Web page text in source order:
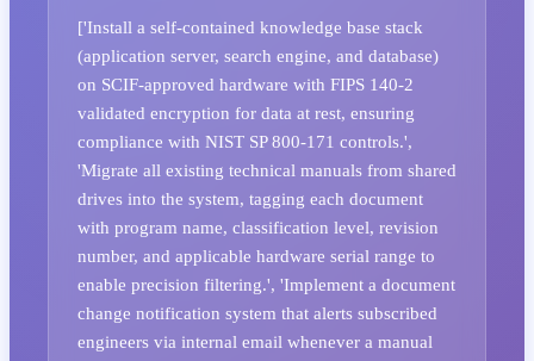
['Install a self-contained knowledge base stack
(application server, search engine, and database)
on SCIF-approved hardware with FIPS 140-2
validated encryption for data at rest, ensuring
compliance with NIST SP 800-171 controls.',
'Migrate all existing technical manuals from shared
drives into the system, tagging each document
with program name, classification level, revision
number, and applicable hardware serial range to
enable precision filtering.', 'Implement a document
change notification system that alerts subscribed
engineers via internal email whenever a manual